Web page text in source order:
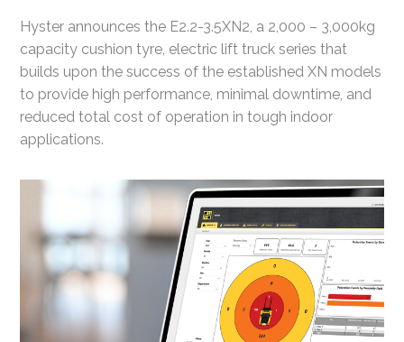
Hyster announces the E2.2-3.5XN2, a 2,000 – 3,000kg
capacity cushion tyre, electric lift truck series that
builds upon the success of the established XN models
to provide high performance, minimal downtime, and
reduced total cost of operation in tough indoor
applications.